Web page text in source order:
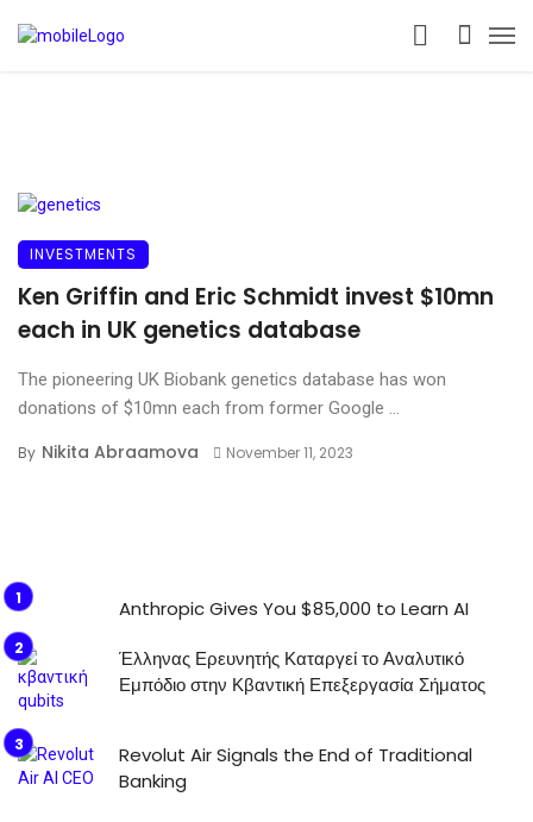
INVESTMENTS
Ken Griffin and Eric Schmidt invest $10mn
each in UK genetics database
The pioneering UK Biobank genetics database has won
donations of $10mn each from former Google ...
By Nikita Abraamova November 11, 2023
Anthropic Gives You $85,000 to Learn AI
Έλληνας Ερευνητής Καταργεί το Αναλυτικό
Εμπόδιο στην Κβαντική Επεξεργασία Σήματος
Revolut Air Signals the End of Traditional
Banking